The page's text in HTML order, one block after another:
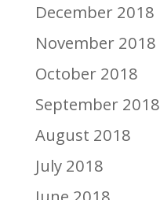
December 2018
November 2018
October 2018
September 2018
August 2018
July 2018